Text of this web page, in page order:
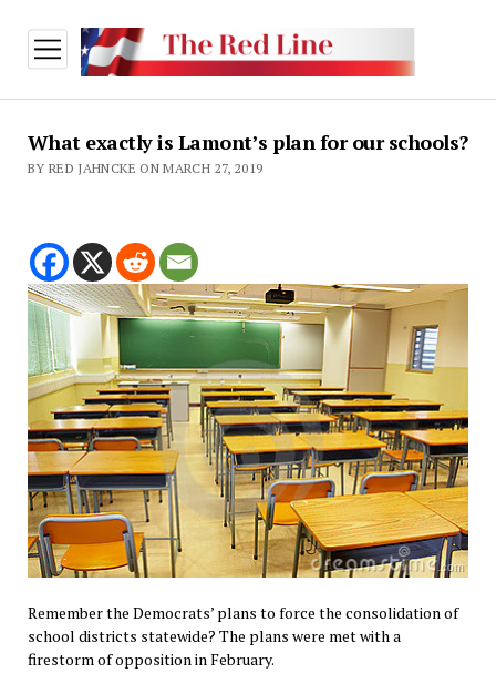
open
menu
What exactly is Lamont’s plan for our schools?
BY RED JAHNCKE ON MARCH 27, 2019
Remember the Democrats’ plans to force the consolidation of
school districts statewide? The plans were met with a
firestorm of opposition in February.